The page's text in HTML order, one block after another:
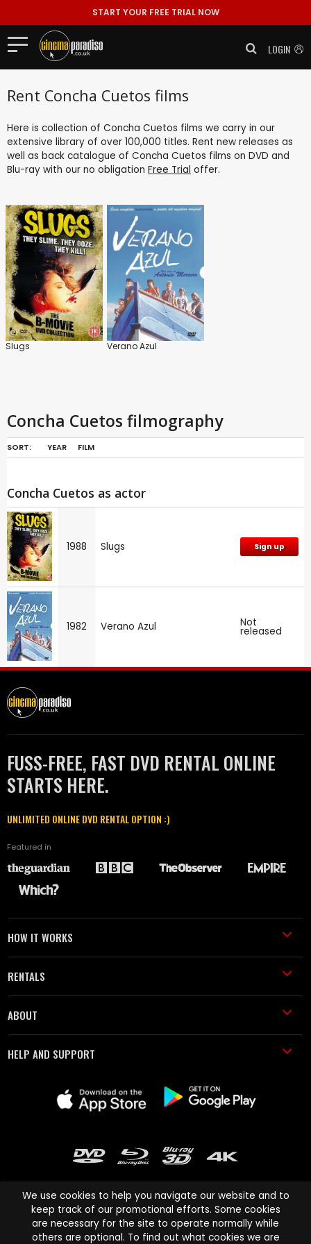
START YOUR FREE TRIAL NOW
LOGIN
Rent Concha Cuetos films
Here is collection of Concha Cuetos films we carry in our
extensive library of over 100,000 titles. Rent new releases as
well as back catalogue of Concha Cuetos films on DVD and
Blu-ray with our no obligation Free Trial offer.
Slugs Verano Azul
Concha Cuetos filmography
SORT: YEAR FILM
Concha Cuetos as actor
1988 Slugs Sign up
1982 Verano Azul Not
released
FUSS-FREE, FAST DVD RENTAL ONLINE
STARTS HERE.
UNLIMITED ONLINE DVD RENTAL OPTION :)
Featured in
HOW IT WORKS
RENTALS
ABOUT
HELP AND SUPPORT
Cinema Paradiso and all other Cinema Paradiso product and service
We use cookies to help you navigate our website and to
keep track of our promotional efforts. Some cookies
are necessary for the site to operate normally while
others are optional. To find out what cookies we are